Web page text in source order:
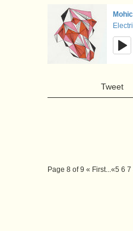
Tweet
Page 8 of 9 « First...«5 6 7